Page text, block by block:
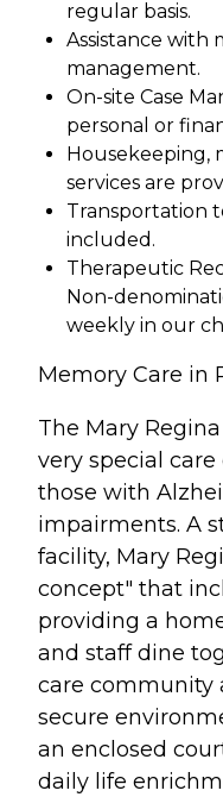
regular basis.
Assistance with
management.
On-site Case
personal or
Housekeeping,
services are
Transportation
included.
Therapeutic
Non-
weekly in our
Memory Care in
The Mary
very special
those with
impairments. A
facility, Mary
concept" that
providing a
and staff dine
care community
secure
an enclosed
daily life